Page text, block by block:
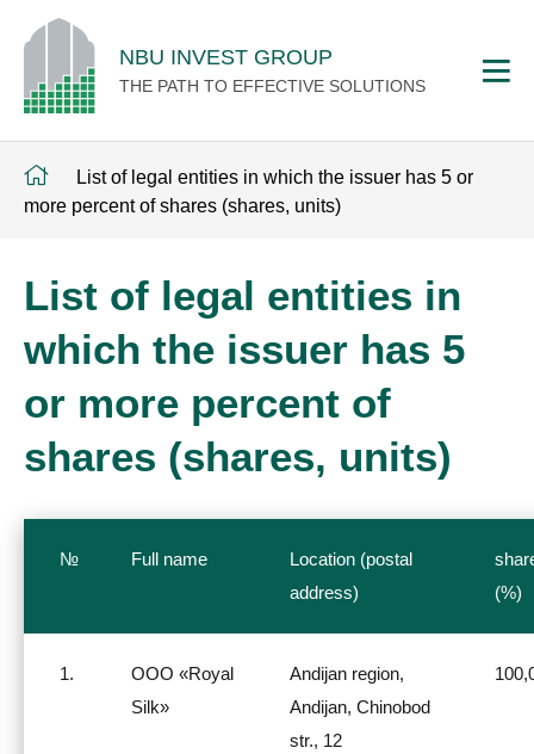
NBU INVEST GROUP
THE PATH TO EFFECTIVE SOLUTIONS
List of legal entities in which the issuer has 5 or
more percent of shares (shares, units)
List of legal entities in
which the issuer has 5
or more percent of
shares (shares, units)
№ Full name
Location (postal
address)
(%)
1.
ООО «Royal
Silk»
Andijan region,
Andijan, Chinobod
str., 12